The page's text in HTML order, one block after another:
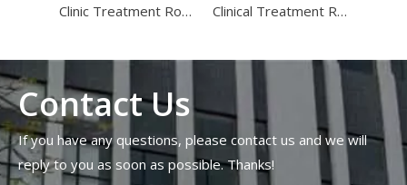
Introduction: Why Senior Living Furniture Procurement Is
Clinic Treatment Room Casework | Hospital Injection Prep Workstations Clinical Treatment Room Casework Systems | Hospital Prep Cabinets
Contact Us
If you have any questions, please contact us and we will
reply to you as soon as possible. Thanks!